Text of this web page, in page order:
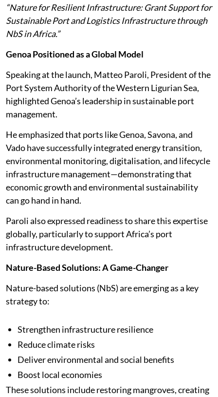
“Nature for Resilient Infrastructure: Grant Support for
Sustainable Port and Logistics Infrastructure through
NbS in Africa.”
Genoa Positioned as a Global Model
Speaking at the launch, Matteo Paroli, President of the
Port System Authority of the Western Ligurian Sea,
highlighted Genoa’s leadership in sustainable port
management.
He emphasized that ports like Genoa, Savona, and
Vado have successfully integrated energy transition,
environmental monitoring, digitalisation, and lifecycle
infrastructure management—demonstrating that
economic growth and environmental sustainability
can go hand in hand.
Paroli also expressed readiness to share this expertise
globally, particularly to support Africa’s port
infrastructure development.
Nature-Based Solutions: A Game-Changer
Nature-based solutions (NbS) are emerging as a key
strategy to:
Strengthen infrastructure resilience
Reduce climate risks
Deliver environmental and social benefits
Boost local economies
These solutions include restoring mangroves, creating